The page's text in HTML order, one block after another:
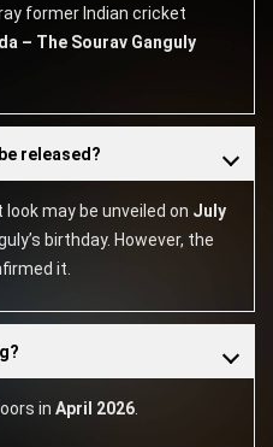
former Indian cricket
– The Sourav Ganguly
released?
may be unveiled on July
birthday. However, the
it.
in April 2026.